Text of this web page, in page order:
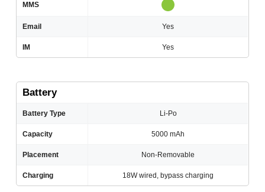
MMS
Email Yes
IM Yes
Battery
Battery Type Li-Po
Capacity 5000 mAh
Placement Non-Removable
Charging 18W wired, bypass charging